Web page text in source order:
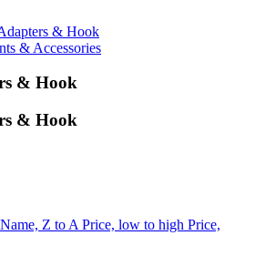
& Hook
& Accessories
& Hook
& Hook
Name, Z to A Price, low to high Price,